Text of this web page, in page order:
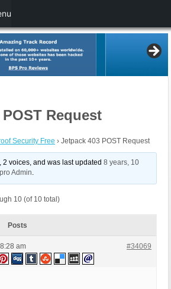
Request
Security Free › Jetpack 403 POST Request
2 voices, and was last updated8 years, 10
Admin.
10 (of 10 total)
Posts
am #34069